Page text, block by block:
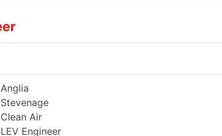
Anglia
Stevenage
Clean Air
LEV Engineer